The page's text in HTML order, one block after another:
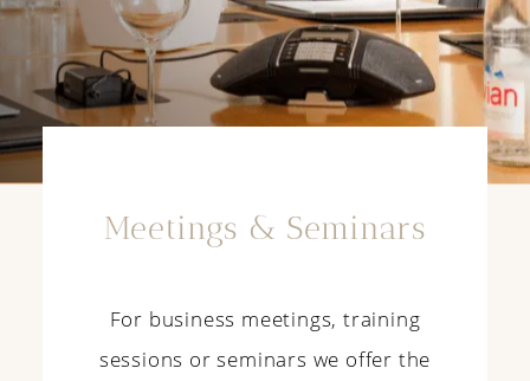
Meetings & Seminars
For business meetings, training
sessions or seminars we offer the